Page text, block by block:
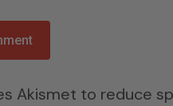
Akismet to reduce